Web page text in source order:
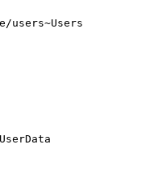
users~Users